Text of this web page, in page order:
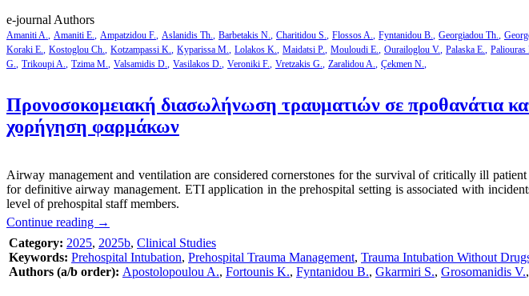
e-journal Authors
Amaniti A. Amaniti E. Ampatzidou F. Aslanidis Th. Barbetakis N. Charitidou S. Flossos A. Fyntanidou B. Georgiadou Th.
Koraki E. Kostoglou Ch. Kotzampassi K. Kyparissa M. Lolakos K. Maidatsi P. Mouloudi E. Ourailoglou V. Palaska E. Paliouras
G. Trikoupi A. Tzima M. Valsamidis D. Vasilakos D. Veroniki F. Vretzakis G. Zaralidou A. Çekmen N.
Προνοσοκομειακή διασωλήνωση τραυματιών σε προθανάτια
χορήγηση φαρμάκων
Airway management and ventilation are considered cornerstones for the survival of critically ill
for definitive airway management. ETI application in the prehospital setting is associated with
level of prehospital staff members.
Continue reading →
Category: 2025, 2025b, Clinical Studies
Keywords: Prehospital Intubation, Prehospital Trauma Management, Trauma Intubation Without
Authors (a/b order): Apostolopoulou A., Fortounis K., Fyntanidou B., Gkarmiri S., Grosomanidis V.,